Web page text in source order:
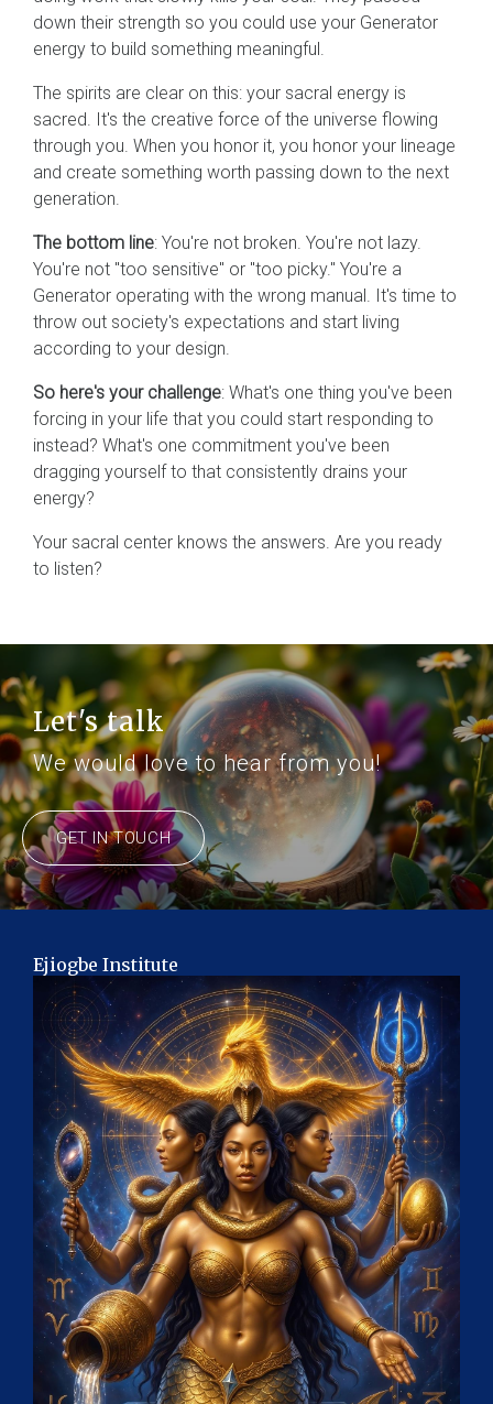
down their strength so you could use your Generator
energy to build something meaningful.
The spirits are clear on this: your sacral energy is
sacred. It's the creative force of the universe flowing
through you. When you honor it, you honor your lineage
and create something worth passing down to the next
generation.
The bottom line: You're not broken. You're not lazy.
You're not "too sensitive" or "too picky." You're a
Generator operating with the wrong manual. It's time to
throw out society's expectations and start living
according to your design.
So here's your challenge: What's one thing you've been
forcing in your life that you could start responding to
instead? What's one commitment you've been
dragging yourself to that consistently drains your
energy?
Your sacral center knows the answers. Are you ready
to listen?
Let's talk
We would love to hear from you!
GET IN TOUCH
Ejiogbe Institute